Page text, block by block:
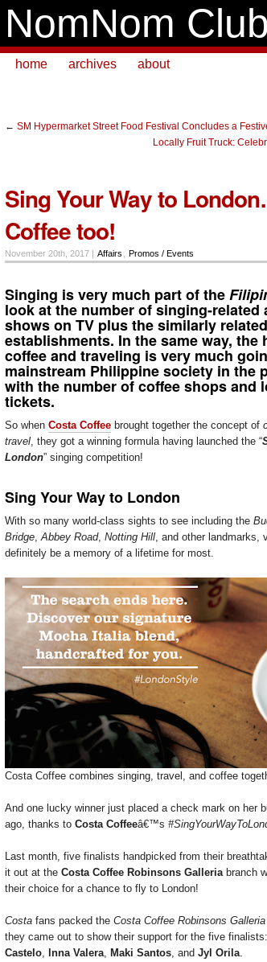
NomNom Club
home archives about
← SM Hypermarket Street Food Festival Concludes a
Locally Fruit Truck:
Sing Your Way to
Coffee too!
November 20th, 2017 | Affairs Promos / Events
Singing is very much part of the
look at the number of singing-related
shows on TV plus the similarly
establishments. In the same way, the
coffeeand traveling is very much
mainstream Philippine society in the
with the number ofcoffee shopsand
tickets.
So when Costa Coffee brought together the concept of
travel , they got a winning formula having launched the “
London” singing competition!
Sing Your Way to London
With so many world-class sights to see including the
Bridge Abbey Road, Notting Hill , and other landmarks,
definitely be a memory of a lifetime for most.
Costa Coffee combines singing, travel, and coffee
And one lucky winner just placed a check mark on her
ago, thanks to Costa Coffeeâ€™s
Last month, five finalists handpicked from their
it out at the Costa Coffee Robinsons Galleria branch
their choice for a chance to fly to London!
Costa fans packed the Costa Coffee Robinsons Galleria
they came out to show their support for the five finalists:
Castelo
lnna Valera Maki Santos , and Jyl Orila